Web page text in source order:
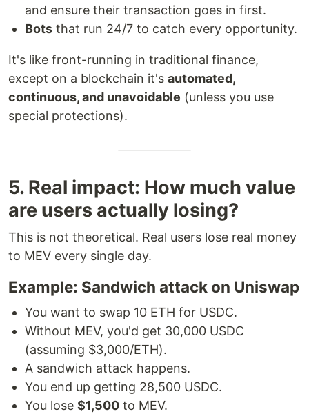
and ensure their transaction goes in first.
Bots that run 24/7 to catch every opportunity.
It's like front-running in traditional finance,
except on a blockchain it's automated,
continuous, and unavoidable (unless you use
special protections).
5. Real impact: How much value
are users actually losing?
This is not theoretical. Real users lose real money
to MEV every single day.
Example: Sandwich attack on Uniswap
You want to swap 10 ETH for USDC.
Without MEV, you'd get 30,000 USDC
(assuming $3,000/ETH).
A sandwich attack happens.
You end up getting 28,500 USDC.
You lose $1,500 to MEV.